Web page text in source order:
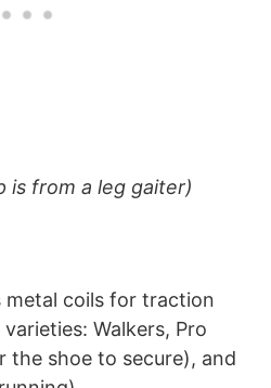
is from a leg gaiter)
metal coils for traction
Walkers, Pro
the shoe to secure), and